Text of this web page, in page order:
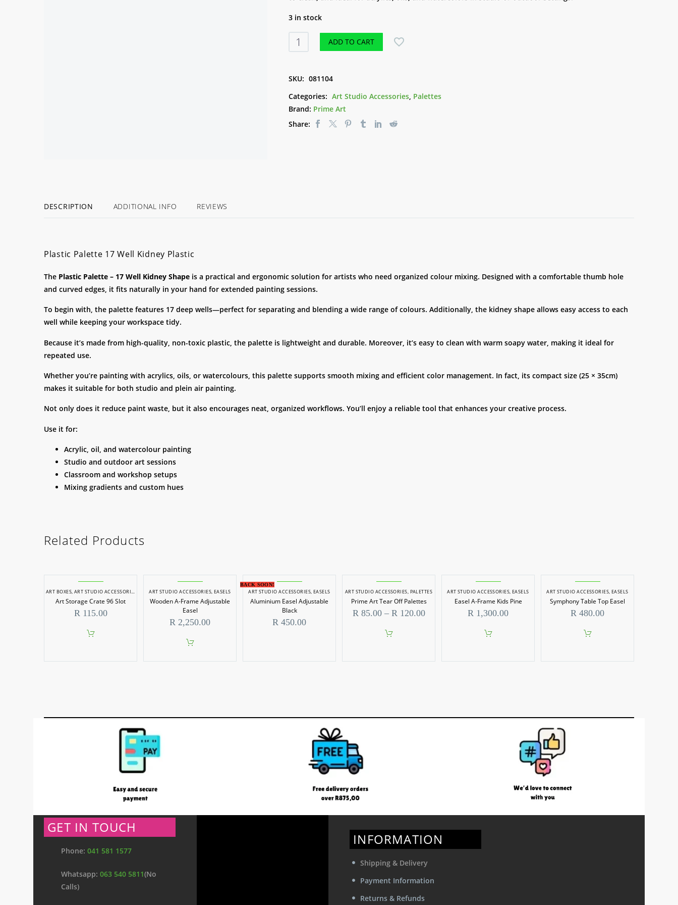
3 in stock
Plastic
Palette
Well
Plastic
quantity
ADD TO CART
SKU: 081104
Categories: Art Studio Accessories, Palettes
Brand: Prime Art
Share:
DESCRIPTION ADDITIONAL INFO REVIEWS
Plastic Palette 17 Well Kidney Plastic
The Plastic Palette – 17 Well Kidney Shape is a practical and ergonomic solution for artists who need organized colour mixing. Designed with a comfortable thumb hole
and curved edges, it fits naturally in your hand for extended painting sessions.
To begin with, the palette features 17 deep wells—perfect for separating and blending a wide range of colours. Additionally, the kidney shape allows easy access to each
well while keeping your workspace tidy.
Because it’s made from high-quality, non-toxic plastic, the palette is lightweight and durable. Moreover, it’s easy to clean with warm soapy water, making it ideal for
repeated use.
Whether you’re painting with acrylics, oils, or watercolours, this palette supports smooth mixing and efficient color management. In fact, its compact size (25 × 35cm)
makes it suitable for both studio and plein air painting.
Not only does it reduce paint waste, but it also encourages neat, organized workflows. You’ll enjoy a reliable tool that enhances your creative process.
Use it for:
Acrylic, oil, and watercolour painting
Studio and outdoor art sessions
Classroom and workshop setups
Mixing gradients and custom hues
Related Products
ART BOXES, ART STUDIO ACCESSORIES
Art Storage Crate 96 Slot
R115.00
ART STUDIO ACCESSORIES,EASELS
Wooden A-Frame Adjustable
Easel
R 2,250.00
BACK SOON!
ART STUDIO ACCESSORIES,EASELS
Aluminium Easel Adjustable
Black
R 450.00
ART STUDIO ACCESSORIES, PALETTES
Prime Art Tear Off Palettes
R85.00 – R120.00Price
has
on
ART STUDIO ACCESSORIES,EASELS
Easel A-Frame Kids Pine
R 1,300.00
ART STUDIO ACCESSORIES,EASELS
Symphony Table Top Easel
R 480.00
GET IN TOUCH
Phone: 041 581 1577
Whatsapp: 063 540 5811(No
Calls)
INFORMATION
Shipping & Delivery
Payment Information
Returns & Refunds